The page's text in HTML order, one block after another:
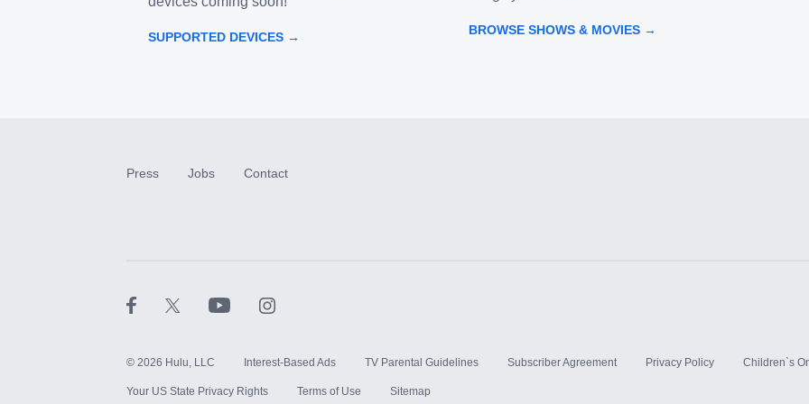
SUPPORTED DEVICES → BROWSE SHOWS & MOVIES →
Press Jobs Contact
© 2026 Hulu, LLC Interest-Based Ads TV Parental Guidelines Subscriber Agreement Privacy Policy Children`s
Your US State Privacy Rights Terms of Use Sitemap